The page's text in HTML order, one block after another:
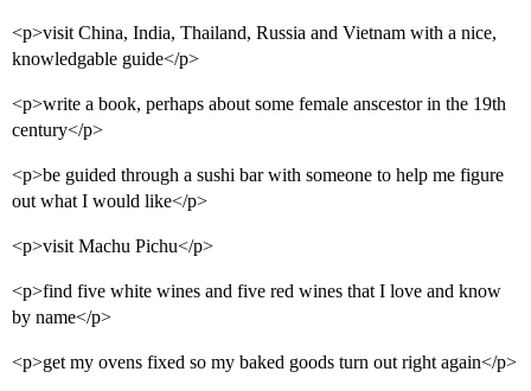
<p>visit China, India, Thailand, Russia and Vietnam with a nice,
knowledgable guide</p>
<p>write a book, perhaps about some female anscestor in the 19th
century</p>
<p>be guided through a sushi bar with someone to help me figure
out what I would like</p>
<p>visit Machu Pichu</p>
<p>find five white wines and five red wines that I love and know
by name</p>
<p>get my ovens fixed so my baked goods turn out right again</p>